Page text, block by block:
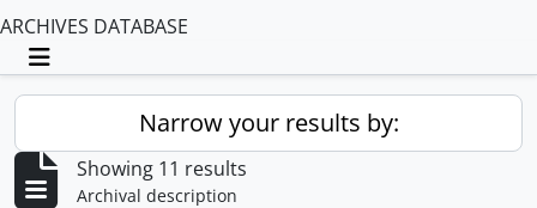
ARCHIVES DATABASE
Toggle navigation
Narrow your results by:
Showing 11 results
Archival description